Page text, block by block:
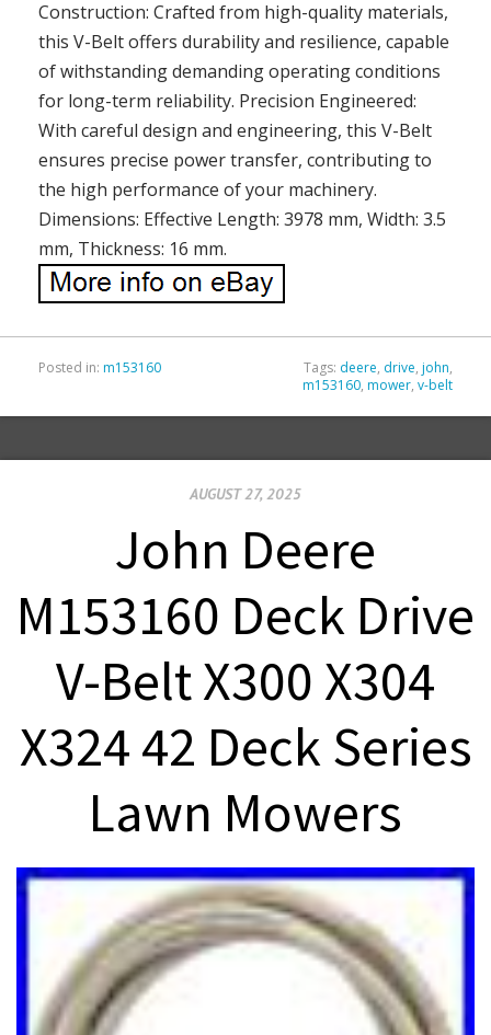
Construction: Crafted from high-quality materials,
this V-Belt offers durability and resilience, capable
of withstanding demanding operating conditions
for long-term reliability. Precision Engineered:
With careful design and engineering, this V-Belt
ensures precise power transfer, contributing to
the high performance of your machinery.
Dimensions: Effective Length: 3978 mm, Width: 3.5
mm, Thickness: 16 mm.
Posted in: m153160 Tags: deere, drive, john,
m153160, mower, v-belt
AUGUST 27, 2025
John Deere
M153160 Deck Drive
V-Belt X300 X304
X324 42 Deck Series
Lawn Mowers